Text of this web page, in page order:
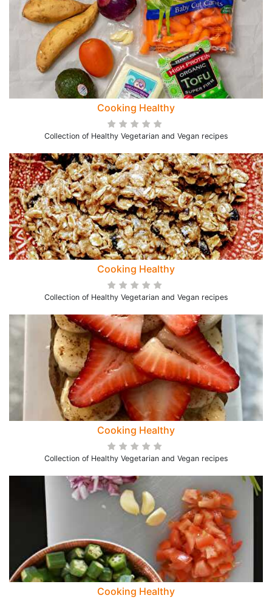
Cooking Healthy
Collection of Healthy Vegetarian and Vegan recipes
Cooking Healthy
Collection of Healthy Vegetarian and Vegan recipes
Cooking Healthy
Collection of Healthy Vegetarian and Vegan recipes
Cooking Healthy